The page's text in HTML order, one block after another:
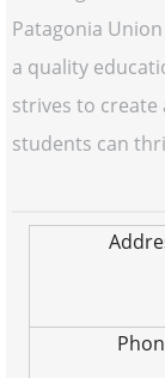
Patagonia
a quality
strives to
students can